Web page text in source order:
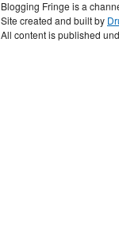
Blogging Fringe is a
Site created and built by
All content is published